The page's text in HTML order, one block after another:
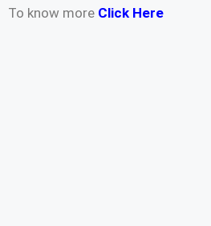
To know more Click Here